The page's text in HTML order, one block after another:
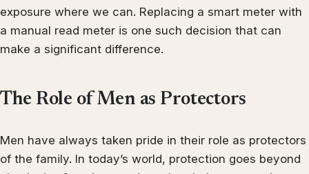
exposure where we can. Replacing a smart meter with
a manual read meter is one such decision that can
make a significant difference.
The Role of Men as Protectors
Men have always taken pride in their role as protectors
of the family. In today’s world, protection goes beyond